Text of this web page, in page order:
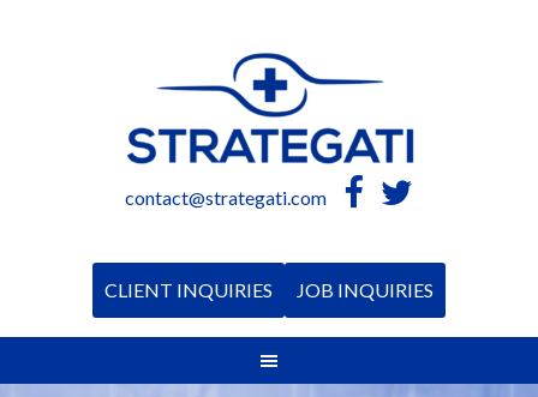
contact@strategati.com
CLIENT INQUIRIES JOB INQUIRIES